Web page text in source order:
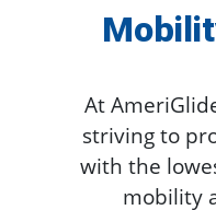
At
striving to
with the
mobility